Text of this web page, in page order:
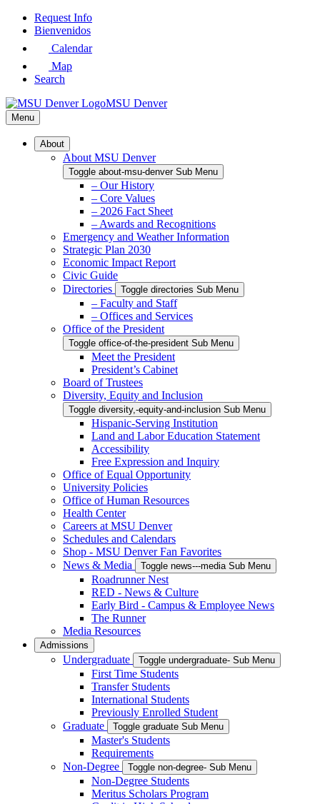
Skip
Request Info
Bienvenidos
Calendar
Map
Search
MSU Denver
Menu
About
About MSU Denver
Toggle about-msu-denver Sub Menu
– Our History
– Core Values
– 2026 Fact Sheet
– Awards and Recognitions
Emergency and Weather Information
Strategic Plan 2030
Economic Impact Report
Civic Guide
Directories
Toggle directories Sub Menu
– Faculty and Staff
– Offices and Services
Office of the President
Toggle office-of-the-president Sub Menu
Meet the President
President’s Cabinet
Board of Trustees
Diversity, Equity and Inclusion
Toggle diversity,-equity-and-inclusion Sub Menu
Hispanic-Serving Institution
Land and Labor Education Statement
Accessibility
Free Expression and Inquiry
Office of Equal Opportunity
University Policies
Office of Human Resources
Health Center
Careers at MSU Denver
Schedules and Calendars
Shop - MSU Denver Fan Favorites
News & Media
Toggle news---media Sub Menu
Roadrunner Nest
RED - News & Culture
Early Bird - Campus & Employee News
The Runner
Media Resources
Admissions
Undergraduate Toggle undergraduate- Sub Menu
First Time Students
Transfer Students
International Students
Previously Enrolled Student
Graduate
Toggle graduate Sub Menu
Master's Students
Requirements
Non-Degree
Toggle non-degree- Sub Menu
Non-Degree Students
Meritus Scholars Program